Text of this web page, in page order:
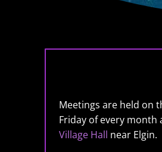
Meetings are held on
Friday of every month
Village Hall near Elgin.